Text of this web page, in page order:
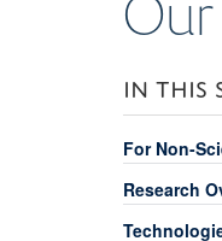
IN THIS
For Non-
Research